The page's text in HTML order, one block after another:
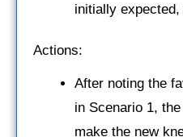
initially
Actions:
After noting the
in Scenario 1,
make the new